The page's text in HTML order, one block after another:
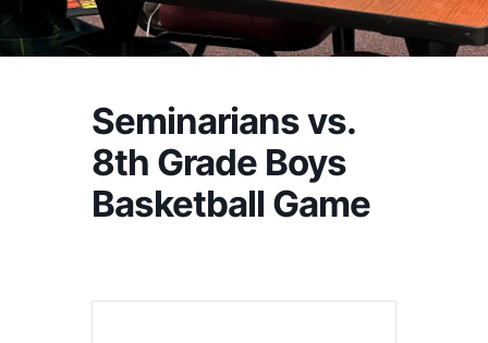
Seminarians vs.
8th Grade Boys
Basketball Game